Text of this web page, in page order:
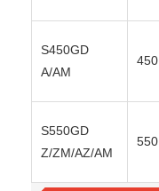
S450GD
A/AM
450
S550GD
Z/ZM/AZ/AM
550